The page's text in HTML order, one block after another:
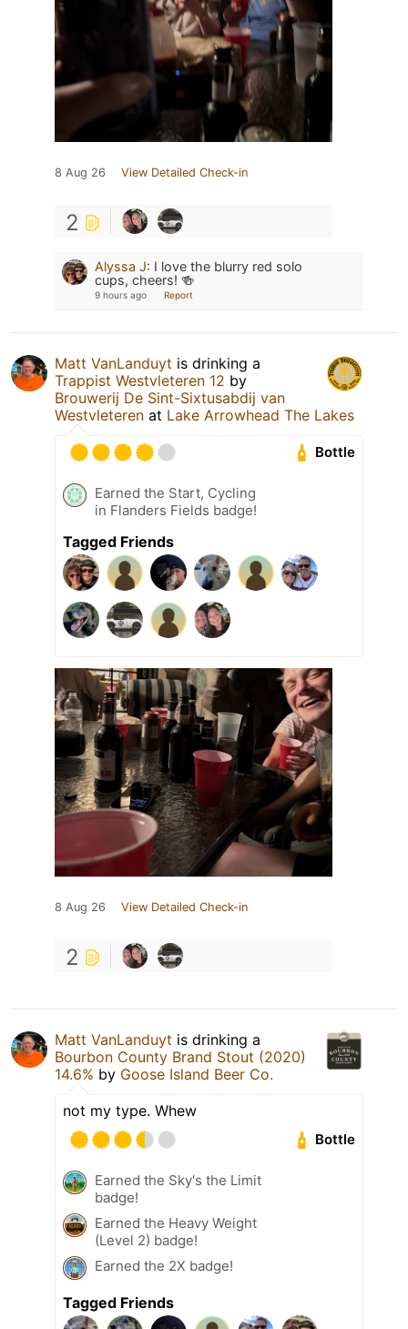
8 Aug 26 View Detailed Check-in
2
Alyssa J: I love the blurry red solo
cups, cheers! 🍻
9 hours ago Report
Matt VanLanduyt is drinking a
Trappist Westvleteren 12 by
Brouwerij De Sint-Sixtusabdij van
Westvleteren at Lake Arrowhead The Lakes
Bottle
Earned the Start, Cycling
in Flanders Fields badge!
Tagged Friends
8 Aug 26 View Detailed Check-in
2
Matt VanLanduyt is drinking a
Bourbon County Brand Stout (2020)
14.6% by Goose Island Beer Co.
not my type. Whew
Bottle
Earned the Sky's the Limit
badge!
Earned the Heavy Weight
(Level 2) badge!
Earned the 2X badge!
Tagged Friends